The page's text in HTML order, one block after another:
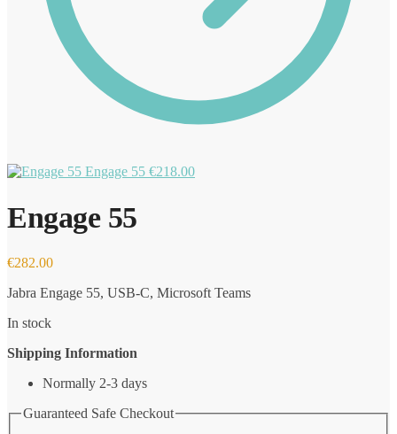
Engage 55 €218.00
Engage 55
€282.00
Jabra Engage 55, USB-C, Microsoft Teams
In stock
Shipping Information
Normally 2-3 days
Guaranteed Safe Checkout